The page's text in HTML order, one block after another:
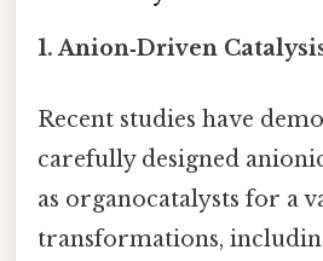
1. Anion‑Driven
Recent studies have
carefully designed
as organocatalysts for a
transformations,